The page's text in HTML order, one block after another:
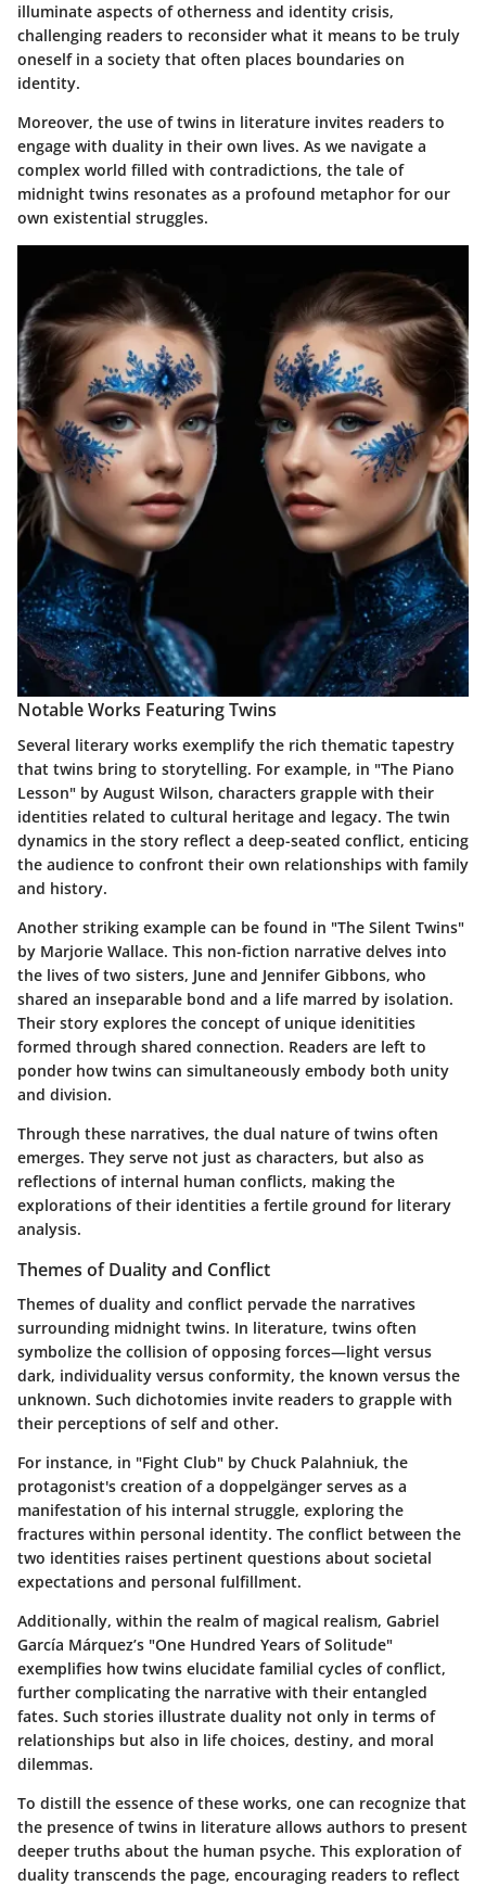
illuminate aspects of otherness and identity crisis,
challenging readers to reconsider what it means to be truly
oneself in a society that often places boundaries on
identity.
Moreover, the use of twins in literature invites readers to
engage with duality in their own lives. As we navigate a
complex world filled with contradictions, the tale of
midnight twins resonates as a profound metaphor for our
own existential struggles.
Notable Works Featuring Twins
Several literary works exemplify the rich thematic tapestry
that twins bring to storytelling. For example, in "The Piano
Lesson" by August Wilson, characters grapple with their
identities related to cultural heritage and legacy. The twin
dynamics in the story reflect a deep-seated conflict, enticing
the audience to confront their own relationships with family
and history.
Another striking example can be found in "The Silent Twins"
by Marjorie Wallace. This non-fiction narrative delves into
the lives of two sisters, June and Jennifer Gibbons, who
shared an inseparable bond and a life marred by isolation.
Their story explores the concept of unique idenitities
formed through shared connection. Readers are left to
ponder how twins can simultaneously embody both unity
and division.
Through these narratives, the dual nature of twins often
emerges. They serve not just as characters, but also as
reflections of internal human conflicts, making the
explorations of their identities a fertile ground for literary
analysis.
Themes of Duality and Conflict
Themes of duality and conflict pervade the narratives
surrounding midnight twins. In literature, twins often
symbolize the collision of opposing forces—light versus
dark, individuality versus conformity, the known versus the
unknown. Such dichotomies invite readers to grapple with
their perceptions of self and other.
For instance, in "Fight Club" by Chuck Palahniuk, the
protagonist's creation of a doppelgänger serves as a
manifestation of his internal struggle, exploring the
fractures within personal identity. The conflict between the
two identities raises pertinent questions about societal
expectations and personal fulfillment.
Additionally, within the realm of magical realism, Gabriel
García Márquez’s "One Hundred Years of Solitude"
exemplifies how twins elucidate familial cycles of conflict,
further complicating the narrative with their entangled
fates. Such stories illustrate duality not only in terms of
relationships but also in life choices, destiny, and moral
dilemmas.
To distill the essence of these works, one can recognize that
the presence of twins in literature allows authors to present
deeper truths about the human psyche. This exploration of
duality transcends the page, encouraging readers to reflect